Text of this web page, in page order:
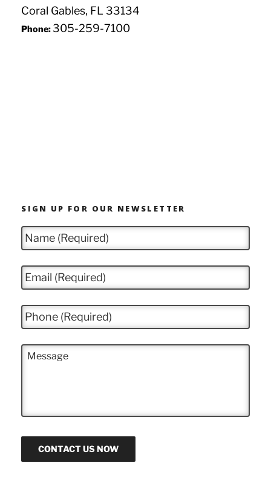
Coral Gables, FL 33134
Phone: 305-259-7100
SIGN UP FOR OUR NEWSLETTER
N
a
m
e
*
E
m
a
i
*
P
h
o
n
e
M
e
e
CONTACT US NOW